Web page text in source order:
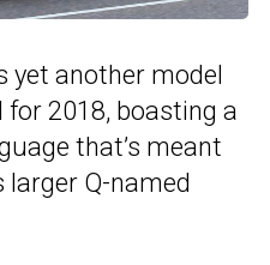
yet another model
for 2018, boasting a
that’s meant
Q-named